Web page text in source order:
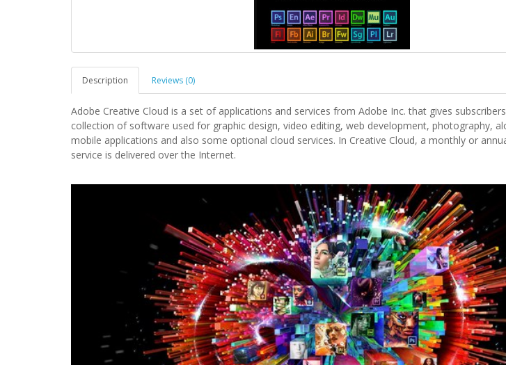
Description Reviews (0)
Adobe Creative Cloud is a set of applications and services from Adobe Inc. that gives
collection of software used for graphic design, video editing, web development, photography,
mobile applications and also some optional cloud services. In Creative Cloud, a monthly or
service is delivered over the Internet.